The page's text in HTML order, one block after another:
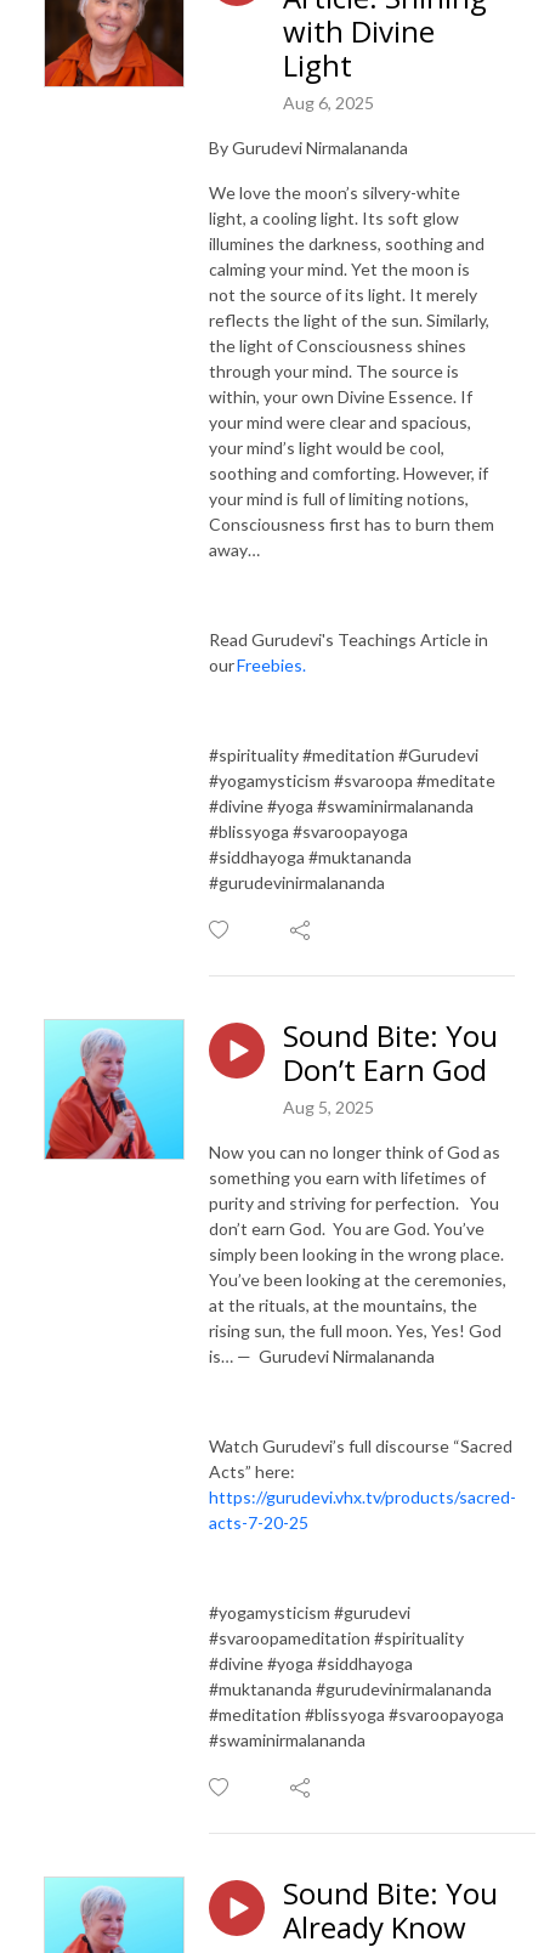
with Divine
Light
Aug 6, 2025
By Gurudevi Nirmalananda
We love the moon’s silvery-white
light, a cooling light. Its soft glow
illumines the darkness, soothing and
calming your mind. Yet the moon is
not the source of its light. It merely
reflects the light of the sun. Similarly,
the light of Consciousness shines
through your mind. The source is
within, your own Divine Essence. If
your mind were clear and spacious,
your mind’s light would be cool,
soothing and comforting. However, if
your mind is full of limiting notions,
Consciousness first has to burn them
away…
Read Gurudevi's Teachings Article in
ourFreebies.
#spirituality #meditation #Gurudevi
#yogamysticism #svaroopa #meditate
#divine #yoga #swaminirmalananda
#blissyoga #svaroopayoga
#siddhayoga #muktananda
#gurudevinirmalananda
Sound Bite: You
Don’t Earn God
Aug 5, 2025
Now you can no longer think of God as
something you earn with lifetimes of
purity and striving for perfection. You
don’t earn God. You are God. You’ve
simply been looking in the wrong place.
You’ve been looking at the ceremonies,
at the rituals, at the mountains, the
rising sun, the full moon. Yes, Yes! God
is… — Gurudevi Nirmalananda
Watch Gurudevi’s full discourse “Sacred
Acts” here:
https://gurudevi.vhx.tv/products/sacred-
acts-7-20-25
#yogamysticism #gurudevi
#svaroopameditation #spirituality
#divine #yoga #siddhayoga
#muktananda #gurudevinirmalananda
#meditation #blissyoga #svaroopayoga
#swaminirmalananda
Sound Bite: You
Already Know